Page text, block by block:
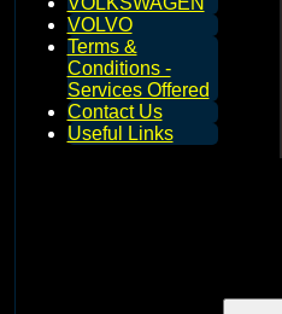
VOLVO
Terms &
Conditions -
Services Offered
Contact Us
Useful Links